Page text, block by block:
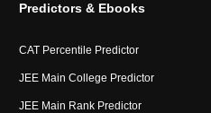
Predictors & Ebooks
CAT Percentile Predictor
JEE Main College Predictor
JEE Main Rank Predictor